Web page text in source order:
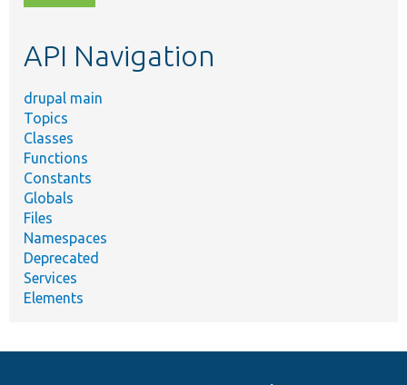
topic,
API Navigation
drupal main
Topics
Classes
Functions
Constants
Globals
Files
Namespaces
Deprecated
Services
Elements